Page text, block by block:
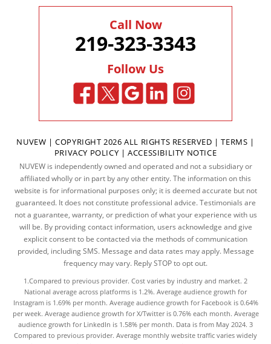
Call Now
219-323-3343
Follow Us
NUVEW | COPYRIGHT 2026 ALL RIGHTS RESERVED |TERMS |
PRIVACY POLICY |ACCESSIBILITY NOTICE
NUVEW is independently owned and operated and not a subsidiary or
affiliated wholly or in part by any other entity. The information on this
website is for informational purposes only; it is deemed accurate but not
guaranteed. It does not constitute professional advice. Testimonials are
not a guarantee, warranty, or prediction of what your experience with us
will be. By providing contact information, users acknowledge and give
explicit consent to be contacted via the methods of communication
provided, including SMS. Message and data rates may apply. Message
frequency may vary. Reply STOP to opt out.
1.Compared to previous provider. Cost varies by industry and market. 2
National average across platforms is 1.2%. Average audience growth for
Instagram is 1.69% per month. Average audience growth for Facebook is 0.64%
per week. Average audience growth for X/Twitter is 0.76% each month. Average
audience growth for LinkedIn is 1.58% per month. Data is from May 2024. 3
Compared to previous provider. Average monthly website traffic varies widely